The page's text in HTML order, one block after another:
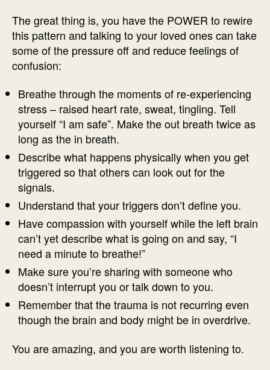
The great thing is, you have the POWER to rewire
this pattern and talking to your loved ones can take
some of the pressure off and reduce feelings of
confusion:
Breathe through the moments of re-experiencing
stress – raised heart rate, sweat, tingling. Tell
yourself “I am safe”. Make the out breath twice as
long as the in breath.
Describe what happens physically when you get
triggered so that others can look out for the
signals.
Understand that your triggers don’t define you.
Have compassion with yourself while the left brain
can’t yet describe what is going on and say, “I
need a minute to breathe!”
Make sure you’re sharing with someone who
doesn’t interrupt you or talk down to you.
Remember that the trauma is not recurring even
though the brain and body might be in overdrive.
You are amazing, and you are worth listening to.